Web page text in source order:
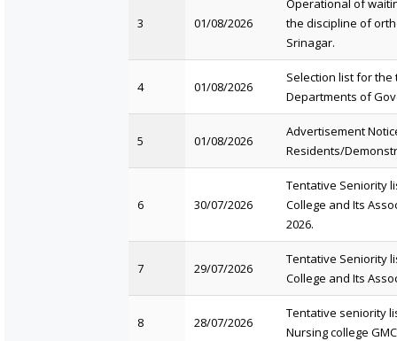
3 01/08/2026
Operational of
the discipline of
Srinagar.
4 01/08/2026
Selection list for
Departments of
5 01/08/2026
Advertisement
Residents/
6 30/07/2026
Tentative Seniority
College and Its
2026.
7 29/07/2026
Tentative Seniority
College and Its
8 28/07/2026
Tentative seniority
Nursing college